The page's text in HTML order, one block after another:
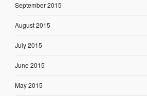
September 2015
August 2015
July 2015
June 2015
May 2015